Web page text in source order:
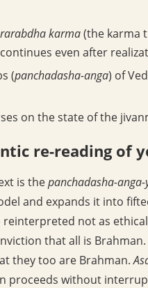
karma(the karma
even after
(panchadasha-anga) of
on the state of the
re-reading of
is thepanchadasha-anga-
and expands it into
reinterpreted not as
that all is Brahman.
they too are Brahman.
proceeds without